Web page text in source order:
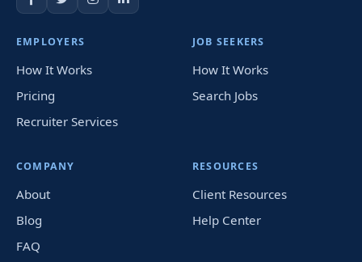
EMPLOYERS
How It Works
Pricing
Recruiter Services
JOB SEEKERS
How It Works
Search Jobs
COMPANY
About
Blog
FAQ
RESOURCES
Client Resources
Help Center